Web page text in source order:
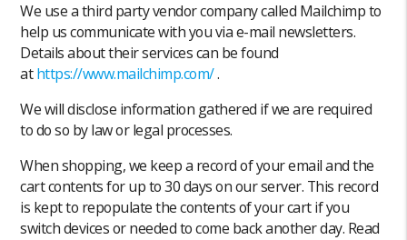
We use a third party vendor company called Mailchimp to
help us communicate with you via e-mail newsletters.
Details about their services can be found
athttps://www.mailchimp.com/.
We will disclose information gathered if we are required
to do so by law or legal processes.
When shopping, we keep a record of your email and the
cart contents for up to 30 days on our server. This record
is kept to repopulate the contents of your cart if you
switch devices or needed to come back another day. Read